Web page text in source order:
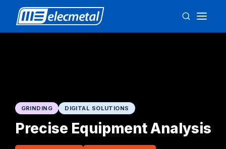
GRINDING DIGITAL SOLUTIONS
Precise Equipment Analysis